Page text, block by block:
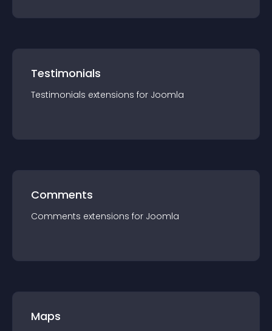
Testimonials
Testimonials extensions for Joomla
Comments
Comments extensions for Joomla
Maps